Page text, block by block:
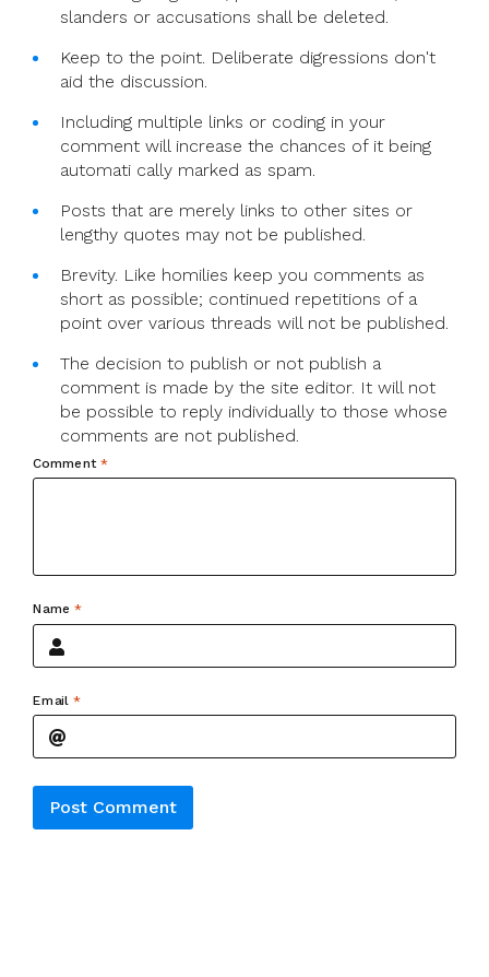
slanders or accusations shall be deleted.
Keep to the point. Deliberate digressions don't
aid the discussion.
Including multiple links or coding in your
comment will increase the chances of it being
automati cally marked as spam.
Posts that are merely links to other sites or
lengthy quotes may not be published.
Brevity. Like homilies keep you comments as
short as possible; continued repetitions of a
point over various threads will not be published.
The decision to publish or not publish a
comment is made by the site editor. It will not
be possible to reply individually to those whose
comments are not published.
Comment *
Name*
Email *